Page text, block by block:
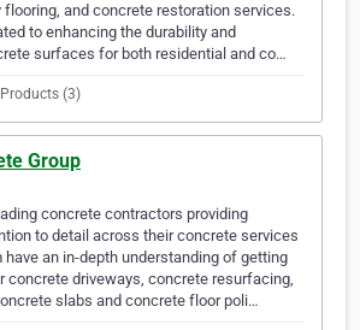
flooring, and concrete restoration services.
to enhancing the durability and
surfaces for both residential and co…
Products (3)
Group
concrete contractors providing
to detail across their concrete services
have an in-depth understanding of getting
concrete driveways, concrete resurfacing,
slabs and concrete floor poli…